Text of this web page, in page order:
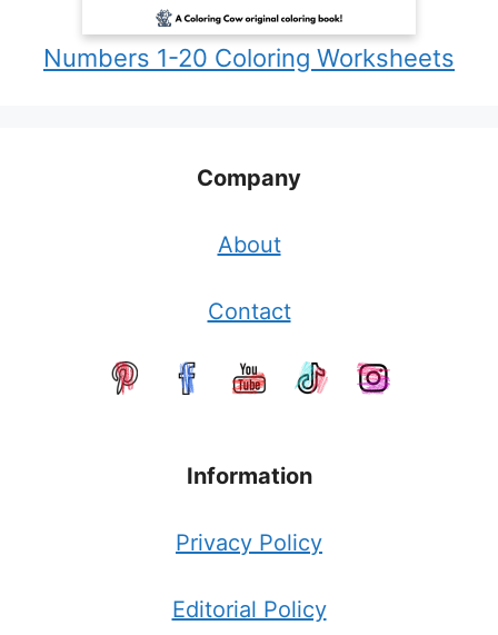
Numbers 1-20 Coloring Worksheets
Company
About
Contact
Information
Privacy Policy
Editorial Policy